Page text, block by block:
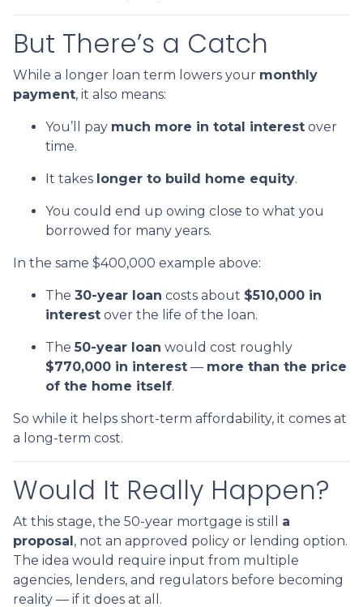
But There’s a Catch
While a longer loan term lowers your monthly
payment, it also means:
You’ll pay much more in total interest over
time.
It takes longer to build home equity.
You could end up owing close to what you
borrowed for many years.
In the same $400,000 example above:
The 30-year loan costs about $510,000 in
interest over the life of the loan.
The 50-year loan would cost roughly
$770,000 in interest — more than the price
of the home itself.
So while it helps short-term affordability, it comes at
a long-term cost.
Would It Really Happen?
At this stage, the 50-year mortgage is still a
proposal, not an approved policy or lending option.
The idea would require input from multiple
agencies, lenders, and regulators before becoming
reality — if it does at all.